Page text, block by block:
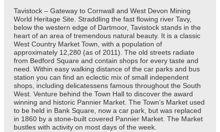
Tavistock – Gateway to Cornwall and West Devon Mining
World Heritage Site. Straddling the fast flowing river Tavy,
below the western edge of Dartmoor, Tavistock stands in the
heart of an area of tremendous natural beauty. It is a classic
West Country Market Town, with a population of
approximately 12,280 (as of 2011). The old streets radiate
from Bedford Square and contain shops for every taste and
need. Within easy walking distance of the car parks and bus
station you can find an eclectic mix of small independent
shops, including delicatessens famous throughout the South
West. Venture behind the Town Hall to discover the award
winning and historic Pannier Market. The Town’s Market used
to be held in Bank Square, now a car park, but was replaced
in 1860 by a stone-built covered Pannier Market. The Market
bustles with activity on most days of the week.